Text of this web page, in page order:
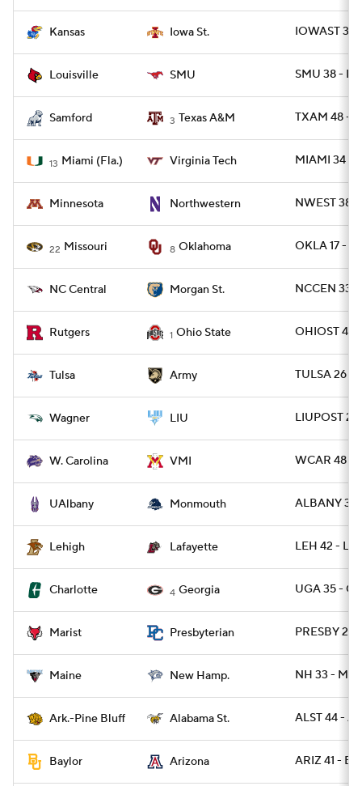
Kansas Iowa St. IOWAST 38
Louisville SMU SMU 38 -
Samford 3 Texas A&M TXAM 48 -
13 Miami (Fla.) Virginia Tech MIAMI 34 -
Minnesota Northwestern NWEST 38
22 Missouri 8 Oklahoma OKLA 17 -
NC Central Morgan St. NCCEN 33 -
Rutgers 1 Ohio State OHIOST 42
Tulsa Army TULSA 26 -
Wagner LIU LIUPOST 24
W. Carolina VMI WCAR 48 -
UAlbany Monmouth ALBANY 31
Lehigh Lafayette LEH 42 -
Charlotte 4 Georgia UGA 35 -
Marist Presbyterian PRESBY 29
Maine New Hamp. NH 33 - ME
Ark.-Pine Bluff Alabama St. ALST 44 -
Baylor Arizona ARIZ 41 -